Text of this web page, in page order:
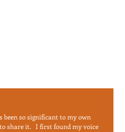
been so significant to my own
share it.   I first found my voice